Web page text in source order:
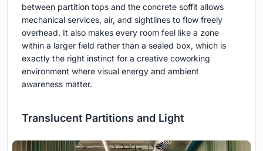
between partition tops and the concrete soffit allows
mechanical services, air, and sightlines to flow freely
overhead. It also makes every room feel like a zone
within a larger field rather than a sealed box, which is
exactly the right instinct for a creative coworking
environment where visual energy and ambient
awareness matter.
Translucent Partitions and Light